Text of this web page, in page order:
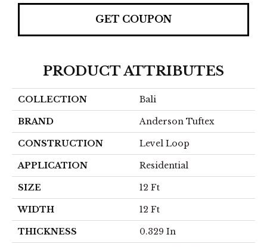
GET COUPON
PRODUCT ATTRIBUTES
COLLECTION Bali
BRAND Anderson Tuftex
CONSTRUCTION Level Loop
APPLICATION Residential
SIZE 12 Ft
WIDTH 12 Ft
THICKNESS 0.329 In